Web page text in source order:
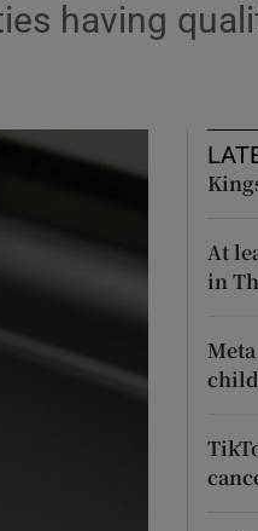
sub sections
having
At
in